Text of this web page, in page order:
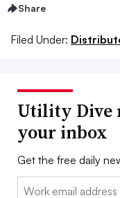
Share
Filed Under:
Utility Dive
your inbox
Get the free daily
Email: